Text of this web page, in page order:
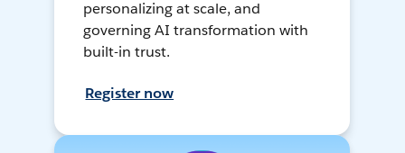
personalizing at scale, and
governing AI transformation with
built-in trust.
Register now